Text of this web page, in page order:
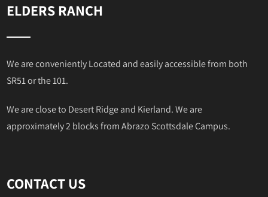
ELDERS RANCH
We are conveniently Located and easily accessible from both
SR51 or the 101.
We are close to Desert Ridge and Kierland. We are
approximately 2 blocks from Abrazo Scottsdale Campus.
CONTACT US